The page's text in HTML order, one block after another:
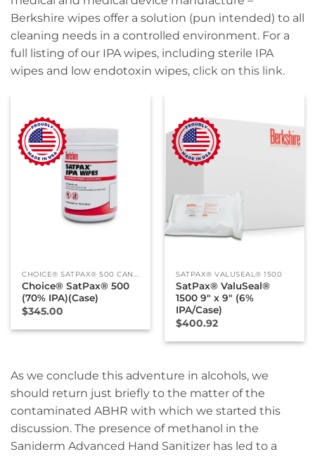
Berkshire wipes offer a solution (pun intended) to all
cleaning needs in a controlled environment. For a
full listing of our IPA wipes, including sterile IPA
wipes and low endotoxin wipes, click on this link.
Choice® SatPax® 500
(70% IPA)(Case)
$345.00
SATPAX® VALUSEAL® 1500
SatPax® ValuSeal®
1500 9″ x 9″ (6%
IPA/Case)
$400.92
As we conclude this adventure in alcohols, we
should return just briefly to the matter of the
contaminated ABHR with which we started this
discussion. The presence of methanol in the
Saniderm Advanced Hand Sanitizer has led to a